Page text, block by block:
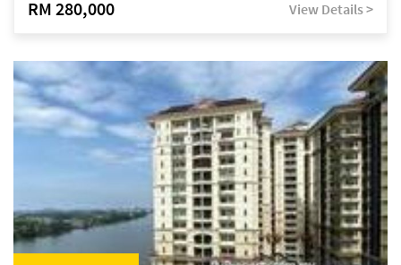
RM 280,000 View Details >